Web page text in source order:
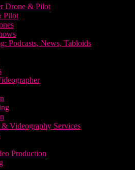
Drone & Pilot
Pilot
Podcasts, News, Tabloids
Videography Services
Production